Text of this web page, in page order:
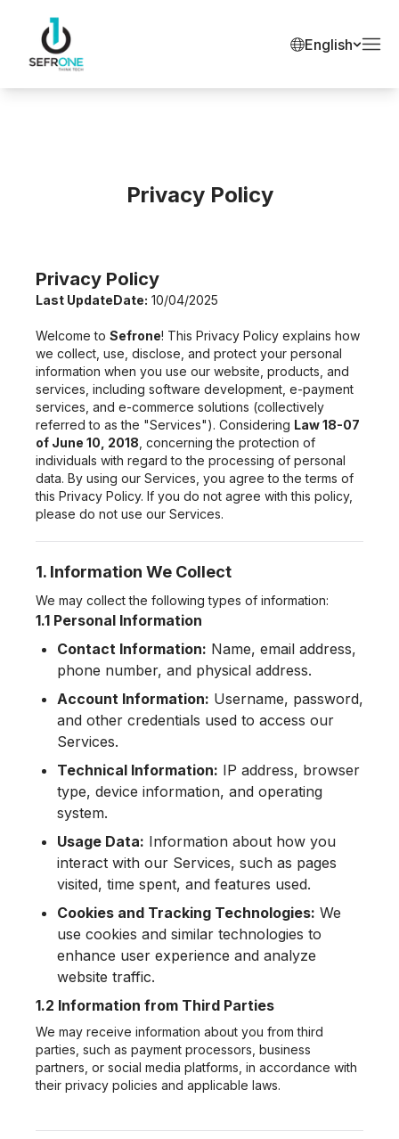
English
Privacy Policy
Privacy Policy
Last UpdateDate: 10/04/2025
Welcome to Sefrone! This Privacy Policy explains how
we collect, use, disclose, and protect your personal
information when you use our website, products, and
services, including software development, e-payment
services, and e-commerce solutions (collectively
referred to as the "Services"). Considering Law 18-07
of June 10, 2018 , concerning the protection of
individuals with regard to the processing of personal
data. By using our Services, you agree to the terms of
this Privacy Policy. If you do not agree with this policy,
please do not use our Services.
1. Information We Collect
We may collect the following types of information:
1.1 Personal Information
Contact Information: Name, email address,
phone number, and physical address.
Account Information: Username, password,
and other credentials used to access our
Services.
Technical Information: IP address, browser
type, device information, and operating
system.
Usage Data: Information about how you
interact with our Services, such as pages
visited, time spent, and features used.
Cookies and Tracking Technologies: We
use cookies and similar technologies to
enhance user experience and analyze
website traffic.
1.2 Information from Third Parties
We may receive information about you from third
parties, such as payment processors, business
partners, or social media platforms, in accordance with
their privacy policies and applicable laws.